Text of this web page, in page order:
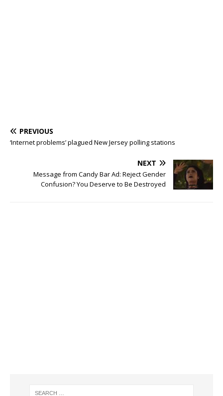
PREVIOUS
‘Internet problems’ plagued New Jersey polling stations
NEXT
Message from Candy Bar Ad: Reject Gender
Confusion? You Deserve to Be Destroyed